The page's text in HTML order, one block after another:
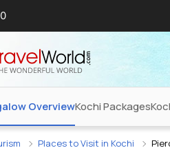
OverviewKochi Packages
Places to Visit in Kochi